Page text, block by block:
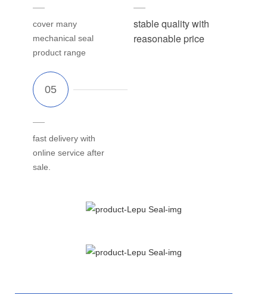
cover many
mechanical seal
product range
stable quality with
reasonable price
fast delivery with
online service after
sale.